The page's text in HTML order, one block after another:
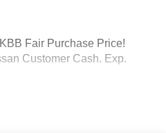
Fair Purchase Price!
Customer Cash. Exp.